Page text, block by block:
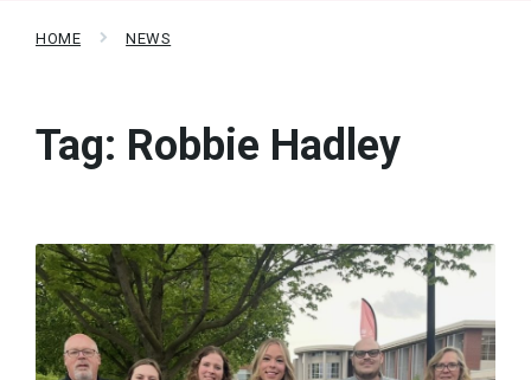
HOME NEWS
Tag: Robbie Hadley
Read
More